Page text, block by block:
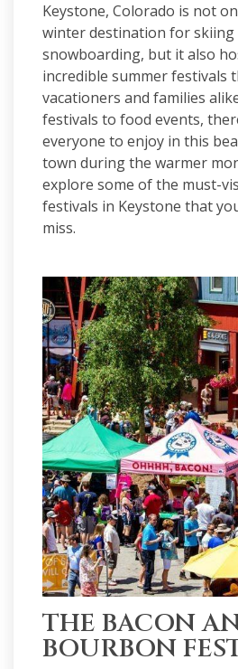
Keystone, Colorado is not
winter destination for skiing
snowboarding, but it also
incredible summer festivals
vacationers and families
festivals to food events,
everyone to enjoy in this
town during the warmer
explore some of the must-
festivals in Keystone that
miss.
THE BACON
BOURBON